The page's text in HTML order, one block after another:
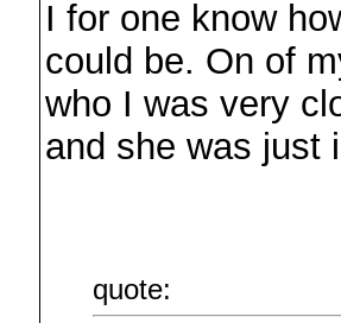
I for one know
could be. On of
who I was very
and she was just
quote: